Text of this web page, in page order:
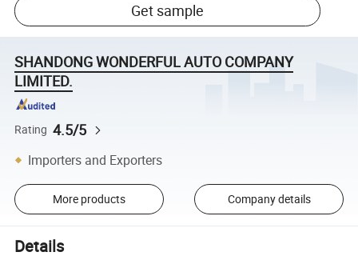
Get sample
SHANDONG WONDERFUL AUTO COMPANY
LIMITED.
Rating 4.5/5
Importers and Exporters
More products Company details
Details